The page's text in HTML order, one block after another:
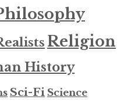
Religion
History
Sci-Fi Science